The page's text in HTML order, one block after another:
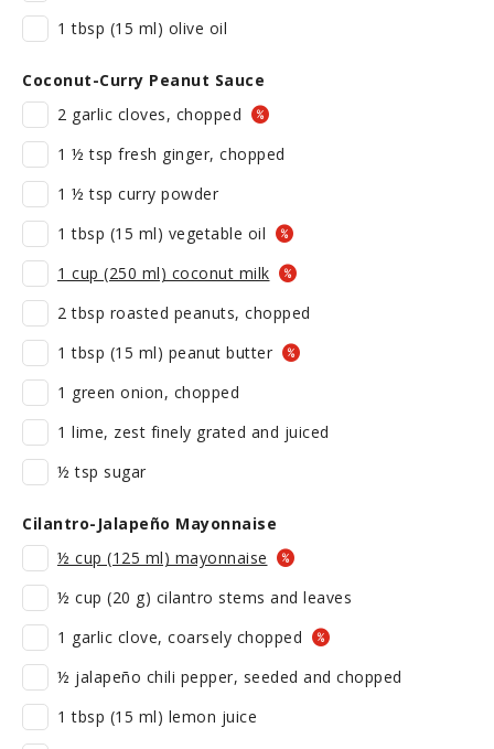
1 tbsp (15 ml) olive oil
Coconut-Curry Peanut Sauce
2 garlic cloves, chopped
1 ½ tsp fresh ginger, chopped
1 ½ tsp curry powder
1 tbsp (15 ml) vegetable oil
1 cup (250 ml) coconut milk
2 tbsp roasted peanuts, chopped
1 tbsp (15 ml) peanut butter
1 green onion, chopped
1 lime, zest finely grated and juiced
½ tsp sugar
Cilantro-Jalapeño Mayonnaise
½ cup (125 ml) mayonnaise
½ cup (20 g) cilantro stems and leaves
1 garlic clove, coarsely chopped
½ jalapeño chili pepper, seeded and chopped
1 tbsp (15 ml) lemon juice